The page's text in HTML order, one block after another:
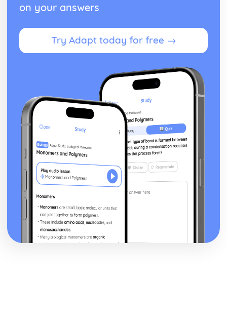
on your answers
Try Adapt today for free →